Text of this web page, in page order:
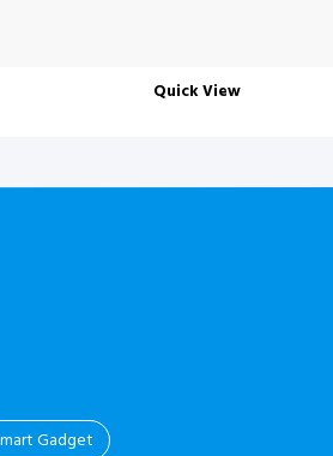
Quick View
Gadget